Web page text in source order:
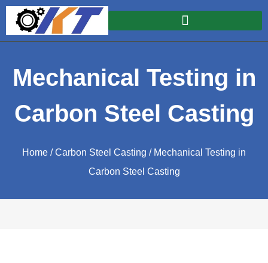
Mechanical Testing in
Carbon Steel Casting
Home /Carbon Steel Casting / Mechanical Testing in
Carbon Steel Casting